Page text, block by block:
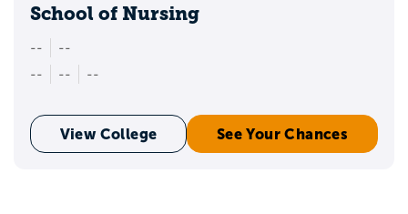
School of Nursing
--
--
--
-- --
View College See Your Chances